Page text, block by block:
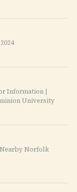
Information |
University
Norfolk